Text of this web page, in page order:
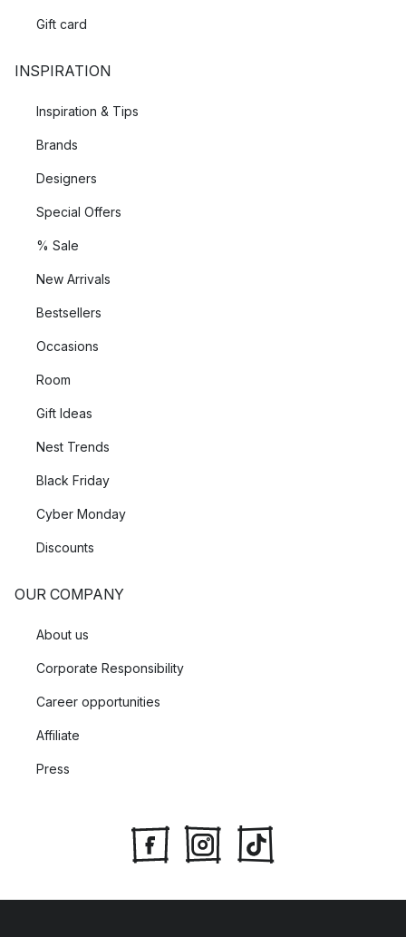
Gift card
INSPIRATION
Inspiration & Tips
Brands
Designers
Special Offers
% Sale
New Arrivals
Bestsellers
Occasions
Room
Gift Ideas
Nest Trends
Black Friday
Cyber Monday
Discounts
OUR COMPANY
About us
Corporate Responsibility
Career opportunities
Affiliate
Press